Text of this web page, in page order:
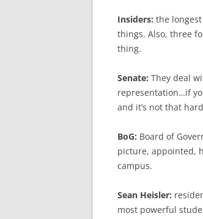
Insiders: the
things. Also, three
thing.
Senate: They deal
representation…if
and it’s not that
BoG: Board of
picture, appointed,
campus.
Sean Heisler:
most powerful